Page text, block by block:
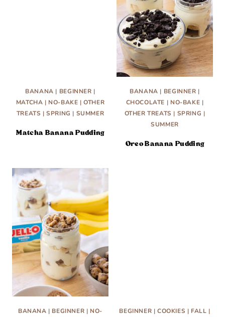
BANANA | BEGINNER |
MATCHA | NO-BAKE |OTHER
TREATS |SPRING | SUMMER
Matcha Banana Pudding
BANANA | BEGINNER |
CHOCOLATE | NO-BAKE |
OTHER TREATS | SPRING |
SUMMER
Oreo Banana Pudding
BANANA | BEGINNER | NO-
BEGINNER | COOKIES | FALL |